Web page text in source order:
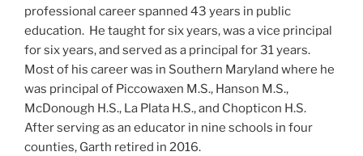
professional career spanned 43 years in public
education. He taught for six years, was a vice principal
for six years, and served as a principal for 31 years.
Most of his career was in Southern Maryland where he
was principal of Piccowaxen M.S., Hanson M.S.,
McDonough H.S., La Plata H.S., and Chopticon H.S.
After serving as an educator in nine schools in four
counties, Garth retired in 2016.